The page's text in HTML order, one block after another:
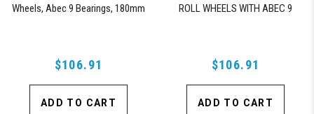
Wheels, Abec 9 Bearings, 180mm
$106.91
ADD TO CART
ROLL WHEELS WITH ABEC 9
$106.91
ADD TO CART